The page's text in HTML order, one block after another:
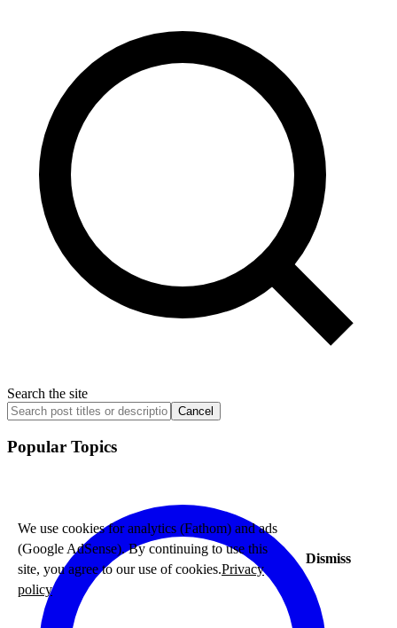
Search the site
Cancel
Popular Topics
We use cookies for analytics (Fathom) and ads
(Google AdSense). By continuing to use this
site, you agree to our use of cookies.Privacy
policy
Dismiss